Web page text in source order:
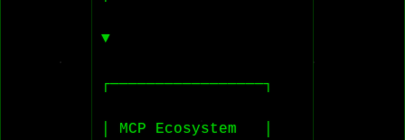
▼
┌─────────────────┐
│ MCP Ecosystem   │